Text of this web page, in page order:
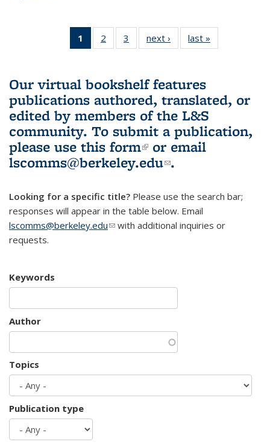
1
of 3 L&S
Bookshelf
(Current
page)
2
of 3 L&S
Bookshelf
3
of 3 L&S
Bookshelf
next ›
L&S
Bookshelf
last »
Bookshelf
Our virtual bookshelf features
publications authored, translated, or
edited by members of the L&S
community. To submit a publication,
please use this form(link is external)
or email
lscomms@berkeley.edu(link sends e-
.
Looking for a specific title? Please use the search bar;
responses will appear in the table below. Email
lscomms@berkeley.edu(link sends e-mail)
with additional inquiries or
requests.
Keywords
Author
Topics
Publication type